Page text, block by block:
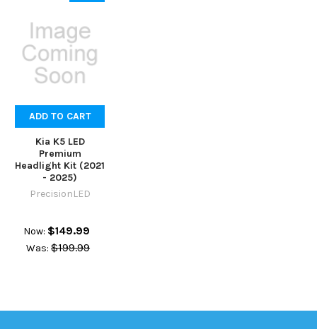
ADD TO CART
Kia K5 LED
Premium
Headlight Kit (2021
- 2025)
PrecisionLED
Now: $149.99
Was: $199.99